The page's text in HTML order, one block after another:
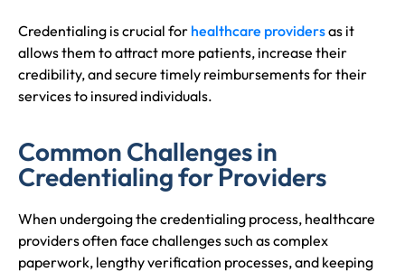
Credentialing is crucial for healthcare providersas it
allows them to attract more patients, increase their
credibility, and secure timely reimbursements for their
services to insured individuals.
Common Challenges in
Credentialing for Providers
When undergoing the credentialing process, healthcare
providers often face challenges such as complex
paperwork, lengthy verification processes, and keeping